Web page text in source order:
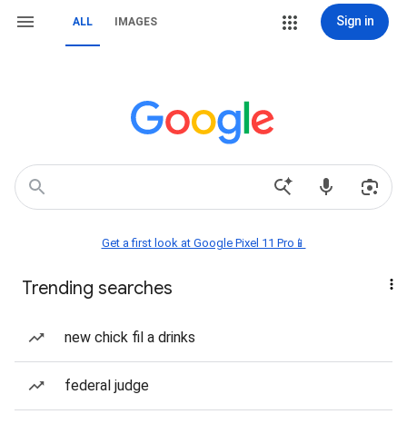
ALL IMAGES Sign in
Get a first look at Google Pixel 11 Pro📱
Trending searches
new chick fil a drinks
federal judge